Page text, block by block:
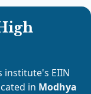
institute's EIIN
in Modhya